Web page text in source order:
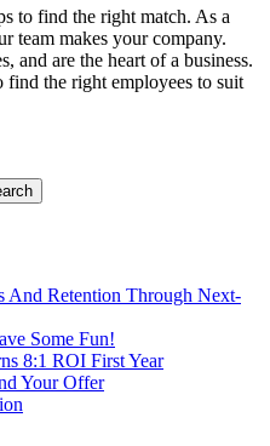
to find the right match. As a
team makes your company.
and are the heart of a business.
find the right employees to suit
And Retention Through Next-
Some Fun!
8:1 ROI First Year
Your Offer